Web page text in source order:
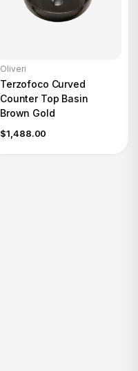
Oliveri
Terzofoco Curved
Counter Top Basin
Brown Gold
$1,488.00